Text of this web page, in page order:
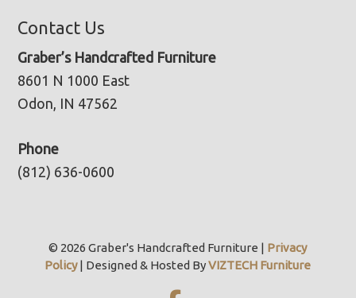
Contact Us
Graber’s Handcrafted Furniture
8601 N 1000 East
Odon, IN 47562
Phone
(812) 636-0600
© 2026 Graber's Handcrafted Furniture | Privacy
Policy| Designed & Hosted ByVIZTECH Furniture